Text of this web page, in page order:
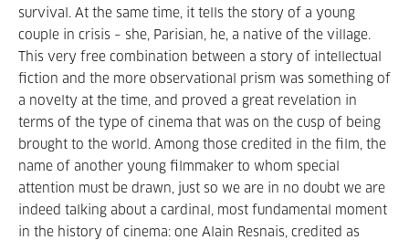
survival. At the same time, it tells the story of a young
couple in crisis – she, Parisian, he, a native of the village.
This very free combination between a story of intellectual
fiction and the more observational prism was something of
a novelty at the time, and proved a great revelation in
terms of the type of cinema that was on the cusp of being
brought to the world. Among those credited in the film, the
name of another young filmmaker to whom special
attention must be drawn, just so we are in no doubt we are
indeed talking about a cardinal, most fundamental moment
in the history of cinema: one Alain Resnais, credited as